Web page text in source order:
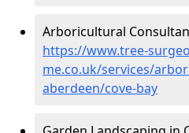
Arboricultural
https://www.tree-
me.co.uk/services/
aberdeen/cove-bay